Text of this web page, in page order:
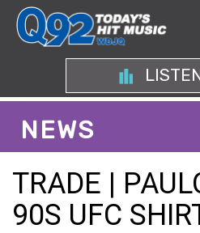
NEWS
TRADE |
90S UFC